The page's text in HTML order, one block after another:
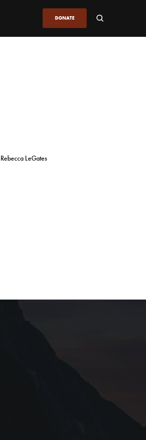
DONATE
Rebecca LeGates